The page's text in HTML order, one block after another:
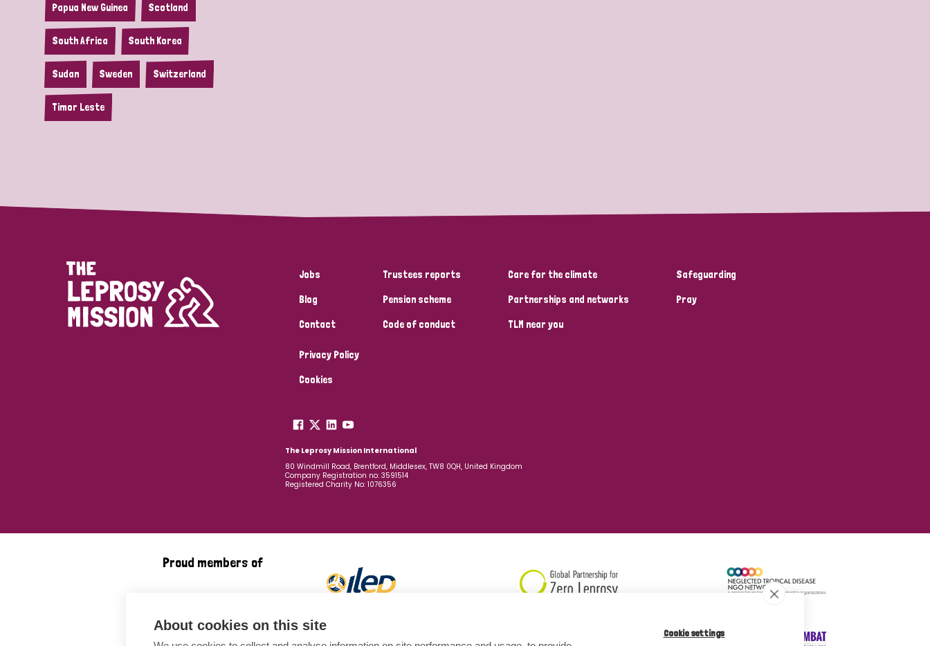
About cookies on this site Cookie settings
Papua New Guinea Scotland
South Africa South Korea
Sudan Sweden Switzerland
Timor Leste
Jobs
Blog
Contact
Trustees reports
Pension scheme
Code of conduct
Care for the climate
Partnerships and networks
TLM near you
Safeguarding
Pray
Privacy Policy
Cookies
The Leprosy Mission International
80 Windmill Road, Brentford, Middlesex, TW8 0QH, United Kingdom
Company Registration no: 3591514
Registered Charity No: 1076356
Proud members of